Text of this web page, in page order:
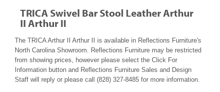
TRICA Swivel Bar Stool Leather Arthur
II Arthur II
The TRICA Arthur II Arthur II is available in Reflections Furniture's
North Carolina Showroom. Reflections Furniture may be restricted
from showing prices, however please select the Click For
Information button and Reflections Furniture Sales and Design
Staff will reply or please call (828) 327-8485 for more information.